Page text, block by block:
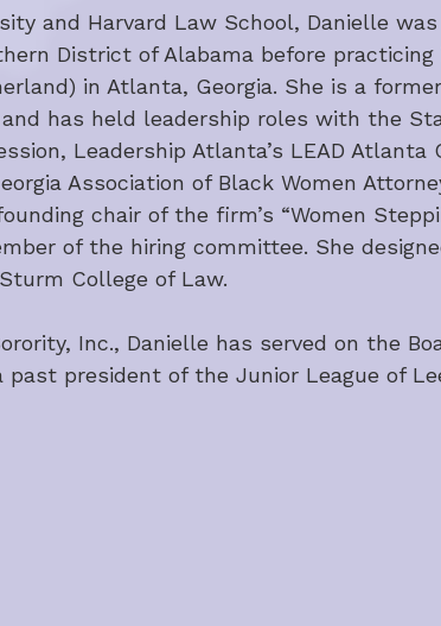
and Harvard Law School, Danielle
District of Alabama before
in Atlanta, Georgia. She is a
and has held leadership roles with the
Leadership Atlanta’s LEAD Atlanta
Association of Black Women
chair of the firm’s “Women
of the hiring committee. She
College of Law.
Inc., Danielle has served on the
past president of the Junior League of